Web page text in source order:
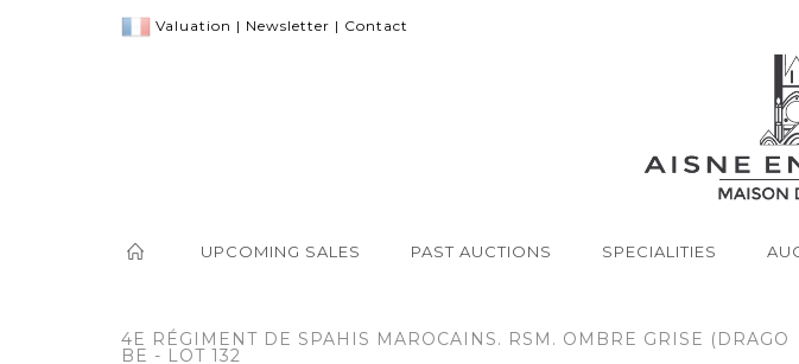
Valuation | Newsletter | Contact
UPCOMING SALES PAST AUCTIONS SPECIALITIES
4E RÉGIMENT DE SPAHIS MAROCAINS. RSM. OMBRE GRISE (DRAGO
BE - LOT 132